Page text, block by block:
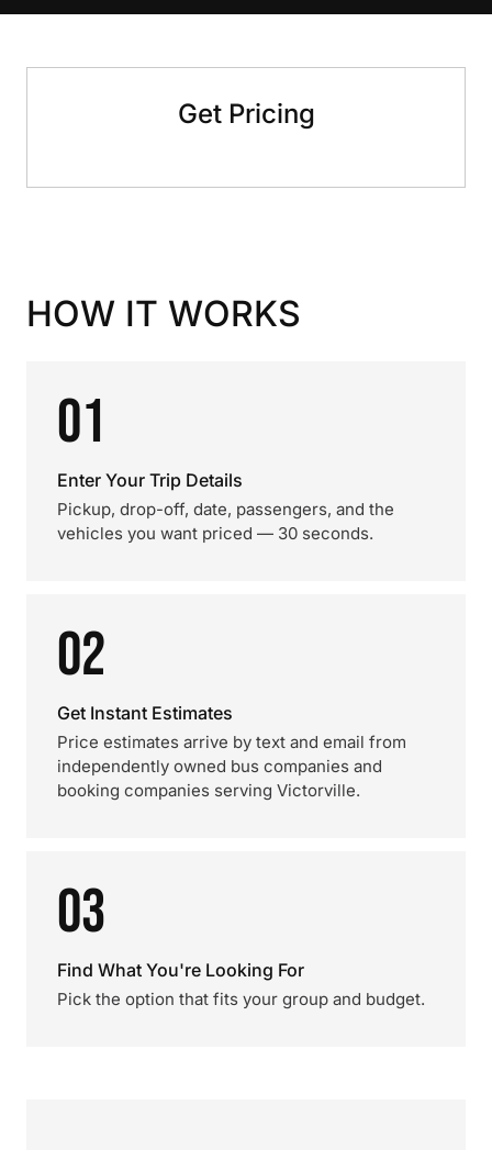
Get Pricing
HOW IT WORKS
01
Enter Your Trip Details
Pickup, drop-off, date, passengers, and the
vehicles you want priced — 30 seconds.
02
Get Instant Estimates
Price estimates arrive by text and email from
independently owned bus companies and
booking companies serving Victorville.
03
Find What You're Looking For
Pick the option that fits your group and budget.